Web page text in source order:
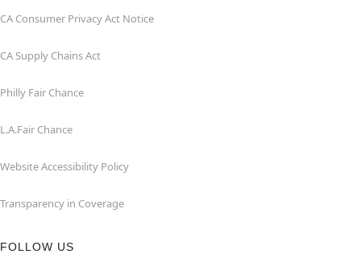
CA Consumer Privacy Act Notice
CA Supply Chains Act
Philly Fair Chance
L.A.Fair Chance
Website Accessibility Policy
Transparency in Coverage
FOLLOW US